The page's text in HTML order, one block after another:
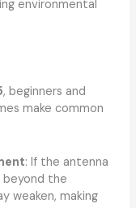
environmental
, beginners and
make common
: If the antenna
the
weaken, making